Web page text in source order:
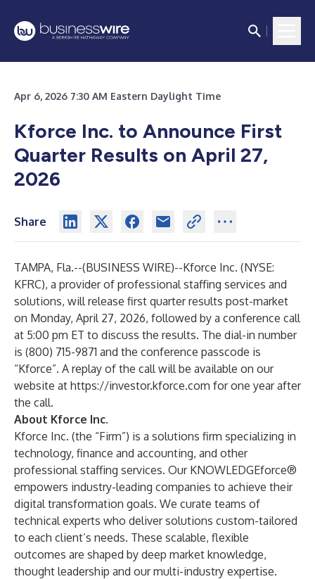
Apr 6, 2026 7:30 AM Eastern Daylight Time
Kforce Inc. to Announce First
Quarter Results on April 27,
2026
Share
TAMPA, Fla.--(BUSINESS WIRE)--Kforce Inc. (NYSE:
KFRC), a provider of professional staffing services and
solutions, will release first quarter results post-market
on Monday, April 27, 2026, followed by a conference call
at 5:00 pm ET to discuss the results. The dial-in number
is (800) 715-9871 and the conference passcode is
“Kforce”. A replay of the call will be available on our
website at https://investor.kforce.com for one year after
the call.
About Kforce Inc.
Kforce Inc. (the “Firm”) is a solutions firm specializing in
technology, finance and accounting, and other
professional staffing services. Our KNOWLEDGEforce®
empowers industry-leading companies to achieve their
digital transformation goals. We curate teams of
technical experts who deliver solutions custom-tailored
to each client’s needs. These scalable, flexible
outcomes are shaped by deep market knowledge,
thought leadership and our multi-industry expertise.